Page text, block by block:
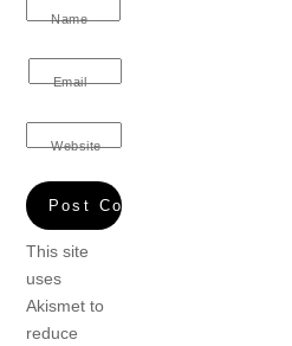
Name
Email
Website
This site
uses
Akismet to
reduce